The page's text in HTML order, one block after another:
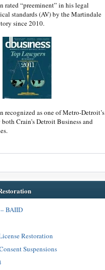
rated “preeminent” in his legal
standards (AV) by the Martindale
since 2010.
recognized as one of Metro-Detroit’s
Crain’s Detroit Business and
BAIID
Restoration
Suspensions